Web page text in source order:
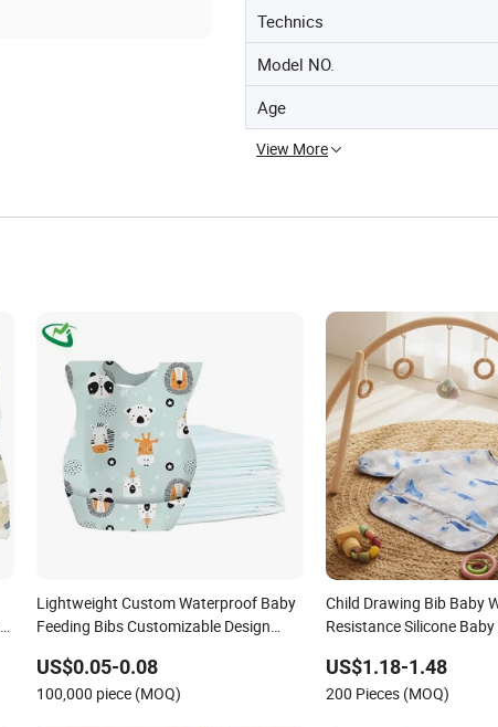
Technics
Model NO.
Age
View More
Lightweight Custom Waterproof Baby
Feeding Bibs Customizable Design
Kids Bibs for Children Portable Apron
for Toddlers Infants
US$0.05-0.08
100,000 piece (MOQ)
Child Drawing Bib Baby
Resistance Silicone
US$1.18-1.48
200 Pieces (MOQ)